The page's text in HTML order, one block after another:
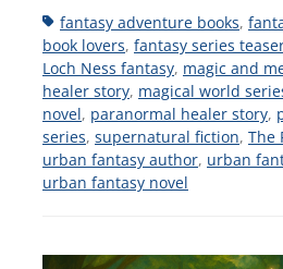
Tagsfantasy adventure books,
book lovers, fantasy series
Loch Ness fantasy, magic and
healer story, magical world
novel, paranormal healer story,
series, supernatural fiction, The
urban fantasy author, urban
urban fantasy novel